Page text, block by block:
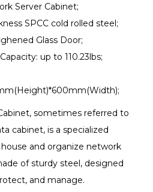
Server Cabinet;
SPCC cold rolled steel;
Glass Door;
up to 110.23lbs;
sometimes referred to
cabinet, is a specialized
and organize network
of sturdy steel, designed
and manage.